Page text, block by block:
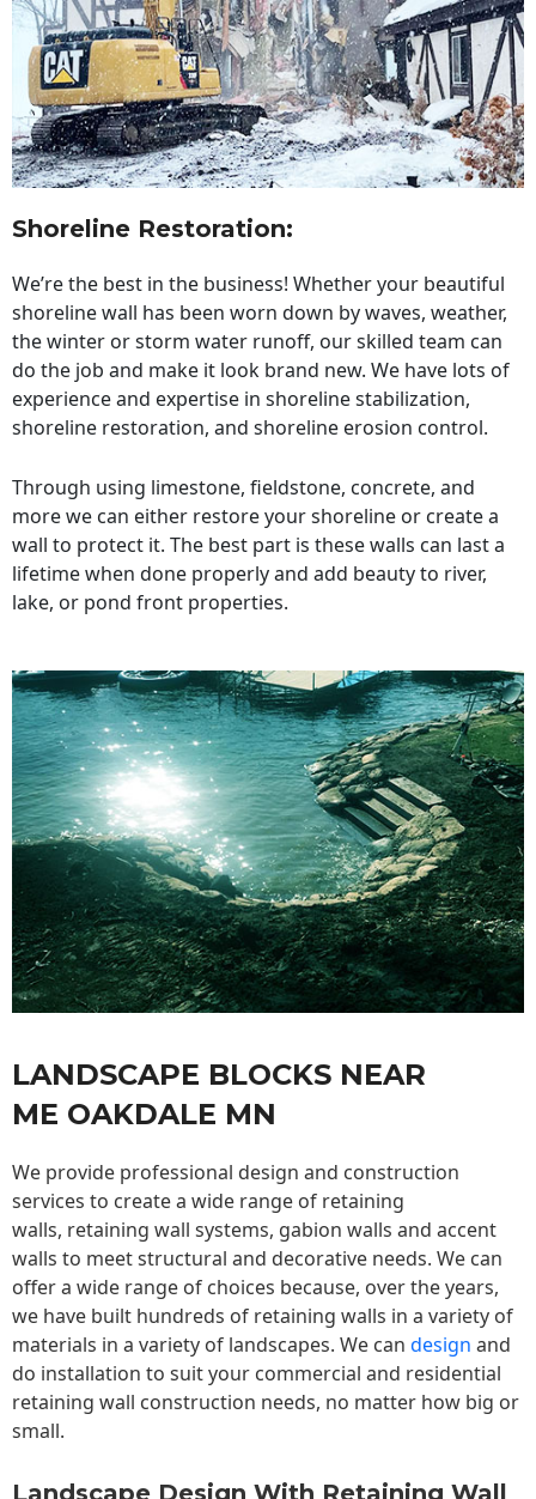
Shoreline Restoration:
We’re the best in the business! Whether your beautiful
shoreline wall has been worn down by waves, weather,
the winter or storm water runoff, our skilled team can
do the job and make it look brand new. We have lots of
experience and expertise in shoreline stabilization,
shoreline restoration, and shoreline erosion control.
Through using limestone, fieldstone, concrete, and
more we can either restore your shoreline or create a
wall to protect it. The best part is these walls can last a
lifetime when done properly and add beauty to river,
lake, or pond front properties.
LANDSCAPE BLOCKS NEAR
ME OAKDALE MN
We provide professional design and construction
services to create a wide range of retaining
walls, retaining wall systems, gabion walls and accent
walls to meet structural and decorative needs. We can
offer a wide range of choices because, over the years,
we have built hundreds of retaining walls in a variety of
materials in a variety of landscapes. We can design and
do installation to suit your commercial and residential
retaining wall construction needs, no matter how big or
small.
Landscape Design With Retaining Wall